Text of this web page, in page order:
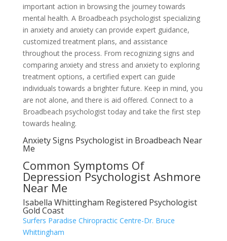
important action in browsing the journey towards
mental health. A Broadbeach psychologist specializing
in anxiety and anxiety can provide expert guidance,
customized treatment plans, and assistance
throughout the process. From recognizing signs and
comparing anxiety and stress and anxiety to exploring
treatment options, a certified expert can guide
individuals towards a brighter future. Keep in mind, you
are not alone, and there is aid offered. Connect to a
Broadbeach psychologist today and take the first step
towards healing.
Anxiety Signs Psychologist in Broadbeach Near
Me
Common Symptoms Of
Depression Psychologist Ashmore
Near Me
Isabella Whittingham Registered Psychologist
Gold Coast
Surfers Paradise Chiropractic Centre-Dr. Bruce
Whittingham